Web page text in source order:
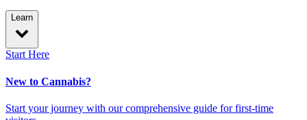
Learn
Start Here
New to Cannabis?
Start your journey with our comprehensive guide for first-time